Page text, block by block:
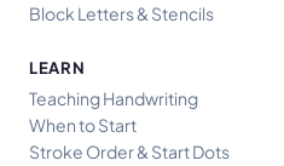
Block Letters & Stencils
LEARN
Teaching Handwriting
When to Start
Stroke Order & Start Dots